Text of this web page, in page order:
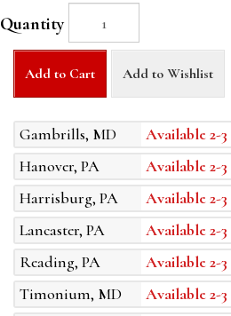
Quantity
Add to Cart Add to Wishlist
Gambrills, MD
Available 2-3
Hanover, PA
Available 2-3
Harrisburg, PA
Available 2-3
Lancaster, PA
Available 2-3
Reading, PA
Available 2-3
Timonium, MD
Available 2-3